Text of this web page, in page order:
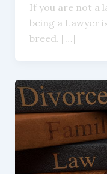
If you are not a
being a Lawyer
breed. […]